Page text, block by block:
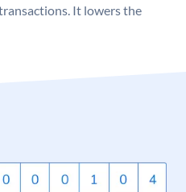
It lowers the